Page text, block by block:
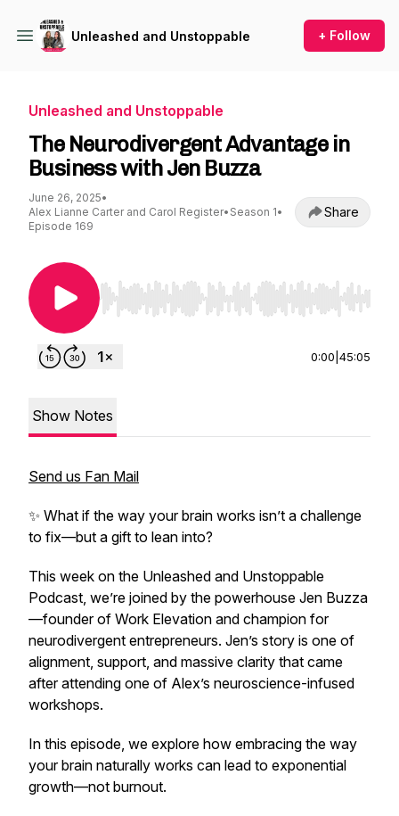
Unleashed and Unstoppable + Follow
Unleashed and Unstoppable
The Neurodivergent Advantage in
Business with Jen Buzza
June 26, 2025•
Alex Lianne Carter and Carol Register• Season 1•
Episode 169
Share
Use Left/Right to seek, Home/End to jump to
0:00 45:05
Show Notes
Send us Fan Mail
✨ What if the way your brain works isn’t a challenge
to fix—but a gift to lean into?
This week on the Unleashed and Unstoppable
Podcast, we’re joined by the powerhouse Jen Buzza
—founder of Work Elevation and champion for
neurodivergent entrepreneurs. Jen’s story is one of
alignment, support, and massive clarity that came
after attending one of Alex’s neuroscience-infused
workshops.
In this episode, we explore how embracing the way
your brain naturally works can lead to exponential
growth—not burnout.